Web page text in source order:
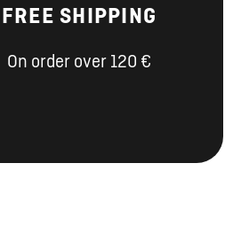
FREE SHIPPING
On order over 120 €